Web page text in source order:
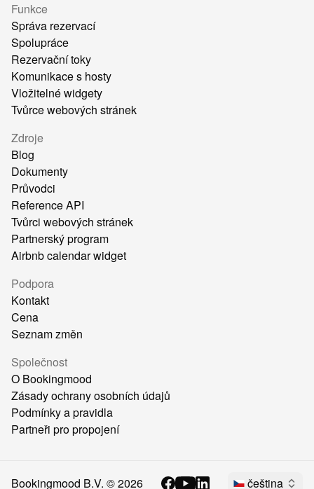
Funkce
Správa rezervací
Spolupráce
Rezervační toky
Komunikace s hosty
Vložitelné widgety
Tvůrce webových stránek
Zdroje
Blog
Dokumenty
Průvodci
Reference API
Tvůrci webových stránek
Partnerský program
Airbnb calendar widget
Podpora
Kontakt
Cena
Seznam změn
Společnost
O Bookingmood
Zásady ochrany osobních údajů
Podmínky a pravidla
Partneři pro propojení
Bookingmood B.V. ©2026 čeština